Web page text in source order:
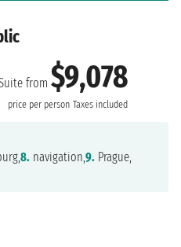
from$9,078
price per person Taxes included
8. navigation,9. Prague,